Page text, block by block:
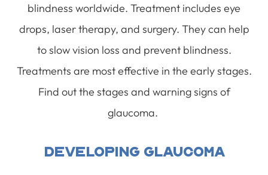
blindness worldwide. Treatment includes eye
drops, laser therapy, and surgery. They can help
to slow vision loss and prevent blindness.
Treatments are most effective in the early stages.
Find out the stages and warning signs of
glaucoma.
Developing Glaucoma